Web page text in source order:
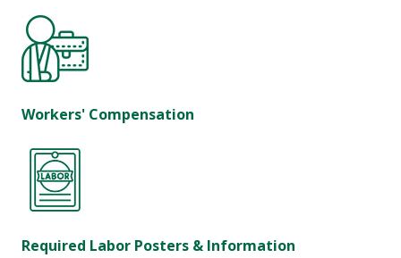
Workers' Compensation
Required Labor Posters & Information